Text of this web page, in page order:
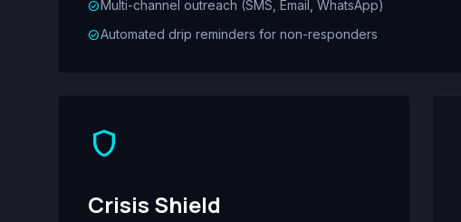
check_circleMulti-channel outreach (SMS, Email, WhatsApp)
check_circleAutomated drip reminders for non-responders
shield
Crisis Shield